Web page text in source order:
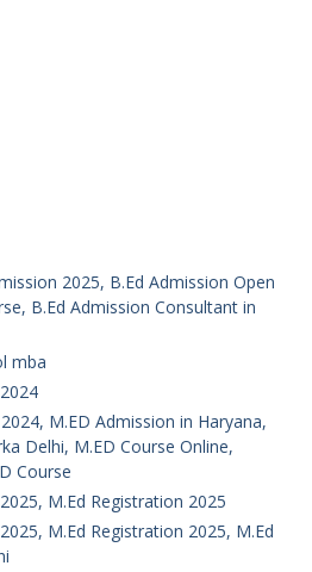
2025, B.Ed Admission Open
B.Ed Admission Consultant in
mba
M.ED Admission in Haryana,
Delhi, M.ED Course Online,
Course
M.Ed Registration 2025
M.Ed Registration 2025, M.Ed